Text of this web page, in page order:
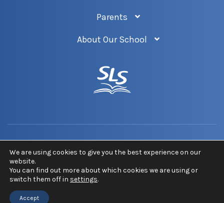
Parents
About Our School
Privacy Policy Newsletter Sitemap
COPYRIGHT © 2026 ST LUKE'S CHURCH OF ENGLAND SCHOOL. ALL RIGHTS
RESERVED.
We are using cookies to give you the best experience on our
website.
You can find out more about which cookies we are using or
switch them off in settings.
Accept